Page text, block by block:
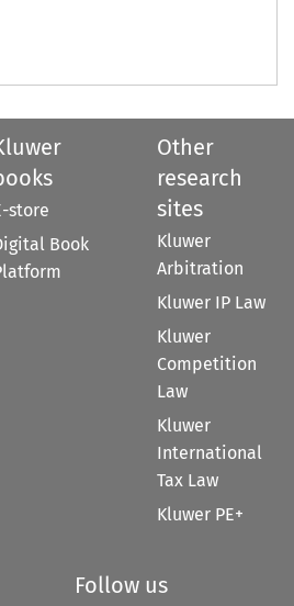
store
Book
Other
research
sites
Kluwer
Arbitration
Kluwer IP Law
Kluwer
Competition
Law
Kluwer
International
Tax Law
Kluwer PE+
Follow us